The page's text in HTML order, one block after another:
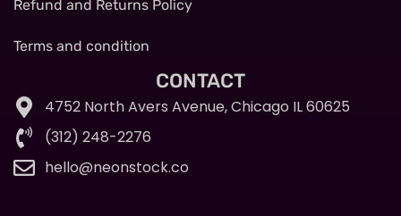
Refund and Returns Policy
Terms and condition
CONTACT
4752 North Avers Avenue, Chicago IL 60625
(312) 248-2276
hello@neonstock.co